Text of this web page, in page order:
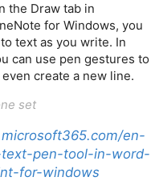
the Draw tab in
for Windows, you
text as you write. In
can use pen gestures to
create a new line.
set
en-
pen-tool-in-word-
for-windows